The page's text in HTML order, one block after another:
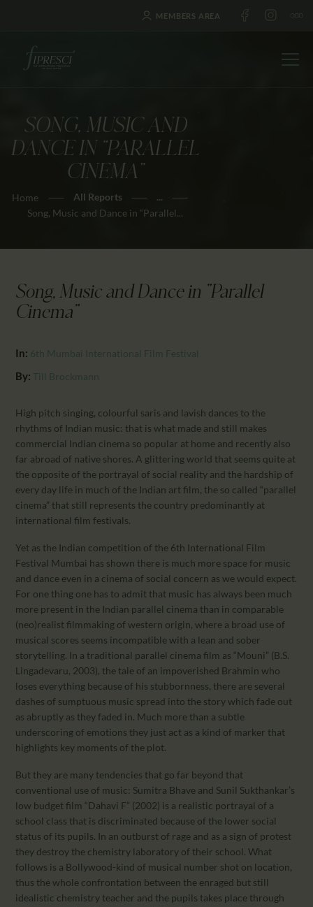
MEMBERS AREA
SONG, MUSIC AND
DANCE IN “PARALLEL
CINEMA”
Home All Reports
...
Song, Music and Dance in “Parallel...
HOME
ABOUT US
FESTIVALS
JOURNAL
AWARDS
CONTACTS
CALENDAR
Song, Music and Dance in "Parallel
Cinema"
In: 6th Mumbai International Film Festival
By: Till Brockmann
High pitch singing, colourful saris and lavish dances to the
rhythms of Indian music: that is what made and still makes
commercial Indian cinema so popular at home and recently also
far abroad of native shores. A glittering world that seems quite at
the opposite of the portrayal of social reality and the hardship of
every day life in much of the Indian art film, the so called “parallel
cinema” that still represents the country predominantly at
international film festivals.
Yet as the Indian competition of the 6th International Film
Festival Mumbai has shown there is much more space for music
and dance even in a cinema of social concern as we would expect.
For one thing one has to admit that music has always been much
more present in the Indian parallel cinema than in comparable
(neo)realist filmmaking of western origin, where a broad use of
musical scores seems incompatible with a lean and sober
storytelling. In a traditional parallel cinema film as “Mouni” (B.S.
Lingadevaru, 2003), the tale of an impoverished Brahmin who
loses everything because of his stubbornness, there are several
dashes of sumptuous music spread into the story which fade out
as abruptly as they faded in. Much more than a subtle
underscoring of emotions they just act as a kind of marker that
highlights key moments of the plot.
But they are many tendencies that go far beyond that
conventional use of music: Sumitra Bhave and Sunil Sukthankar’s
low budget film “Dahavi F” (2002) is a realistic portrayal of a
school class that is discriminated because of the lower social
status of its pupils. In an outburst of rage and as a sign of protest
they destroy the chemistry laboratory of their school. What
follows is a Bollywood-kind of musical number shot on location,
thus the whole confrontation between the enraged but still
idealistic chemistry teacher and the pupils takes place through